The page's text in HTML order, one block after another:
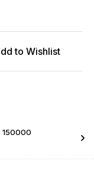
to Wishlist
150000